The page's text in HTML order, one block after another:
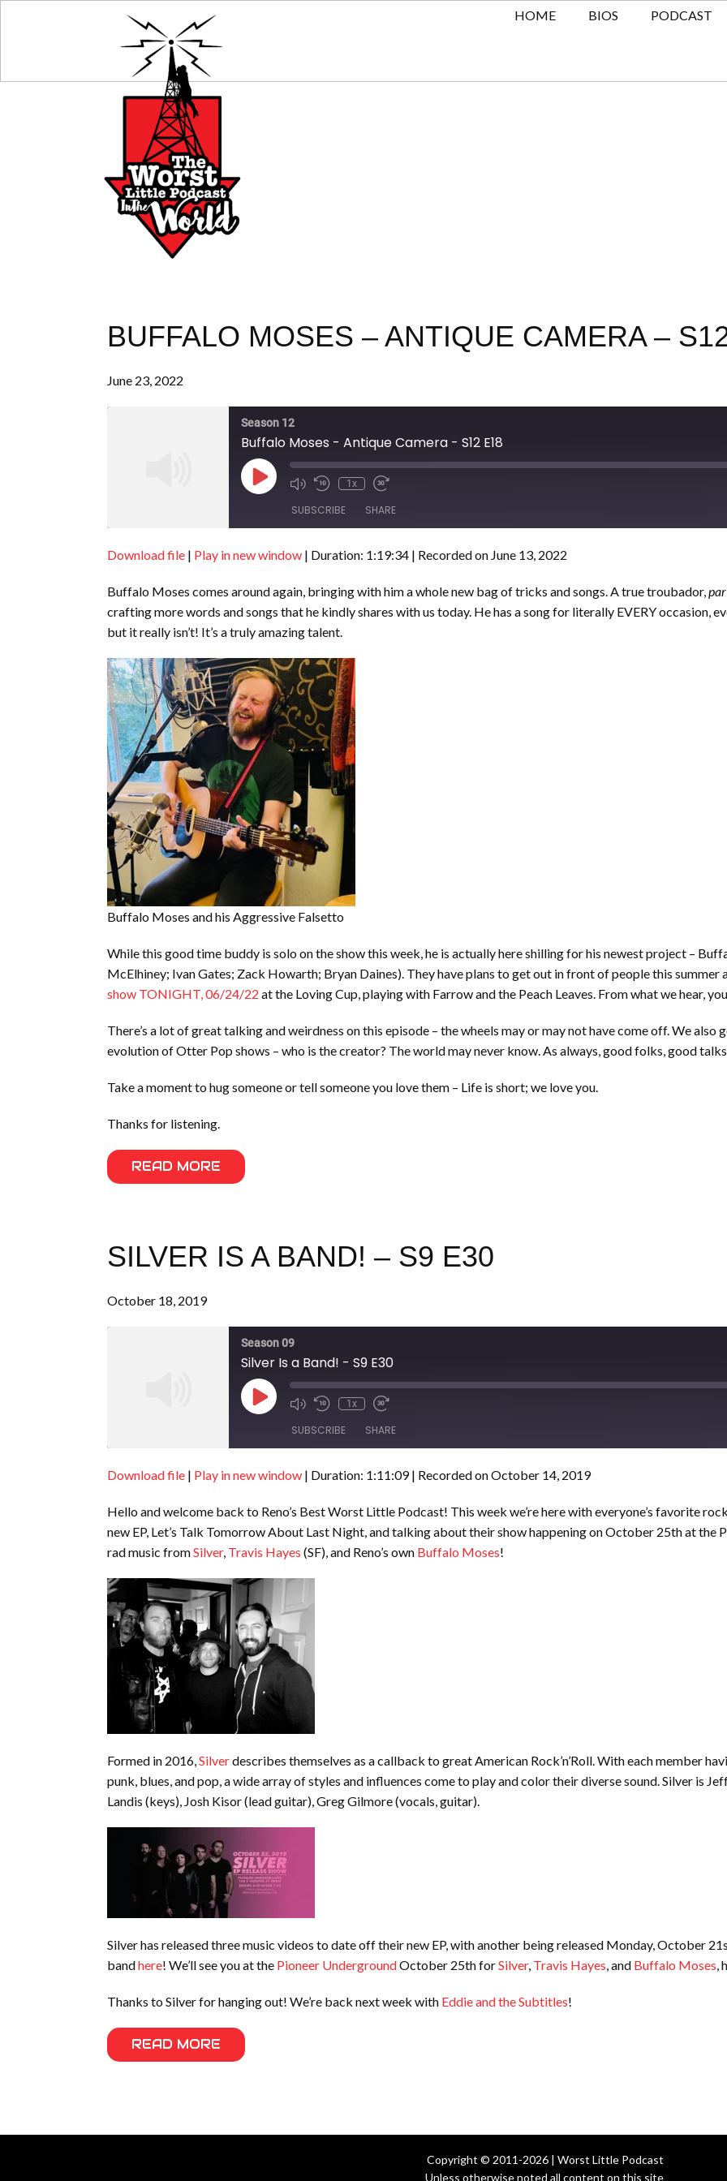
HOME BIOS PODCAST
BUFFALO MOSES – ANTIQUE CAMERA –
June 23, 2022
Season 12
Buffalo Moses - Antique Camera - S12 E18
Play
Episode
1x
SUBSCRIBE SHARE
SHARE
LINK
EMBED
Download file | Play in new window | Duration: 1:19:34 | Recorded on June 13, 2022
Buffalo Moses comes around again, bringing with him a whole new bag of tricks and songs. A true troubador,
crafting more words and songs that he kindly shares with us today. He has a song for literally EVERY occasion,
but it really isn’t! It’s a truly amazing talent.
Buffalo Moses and his Aggressive Falsetto
While this good time buddy is solo on the show this week, he is actually here shilling for his newest project –
McElhiney; Ivan Gates; Zack Howarth; Bryan Daines). They have plans to get out in front of people this
show TONIGHT, 06/24/22 at the Loving Cup, playing with Farrow and the Peach Leaves. From what we hear,
There’s a lot of great talking and weirdness on this episode – the wheels may or may not have come off. We also
evolution of Otter Pop shows – who is the creator? The world may never know. As always, good folks, good
Take a moment to hug someone or tell someone you love them – Life is short; we love you.
Thanks for listening.
READ MORE
SILVER IS A BAND! – S9 E30
October 18, 2019
Season 09
Silver Is a Band! - S9 E30
Play
Episode
1x
SUBSCRIBE SHARE
SHARE
LINK
EMBED
Download file | Play in new window | Duration: 1:11:09| Recorded on October 14, 2019
Hello and welcome back to Reno’s Best Worst Little Podcast! This week we’re here with everyone’s favorite
new EP, Let’s Talk Tomorrow About Last Night, and talking about their show happening on October 25th at the
rad music fromSilver, Travis Hayes (SF), and Reno’s own Buffalo Moses!
Formed in 2016,Silverdescribes themselves as a callback to great American Rock’n’Roll. With each member
punk, blues, and pop, a wide array of styles and influences come to play and color their diverse sound. Silver is
Landis (keys), Josh Kisor (lead guitar), Greg Gilmore (vocals, guitar).
Silver has released three music videos to date off their new EP, with another being released Monday, October
bandhere! We’ll see you at the Pioneer UndergroundOctober 25th forSilver, Travis Hayes, and Buffalo Moses,
Thanks to Silver for hanging out! We’re back next week with Eddie and the Subtitles!
READ MORE
Copyright © 2011-2026 | Worst Little Podcast
Unless otherwise noted all content on this site